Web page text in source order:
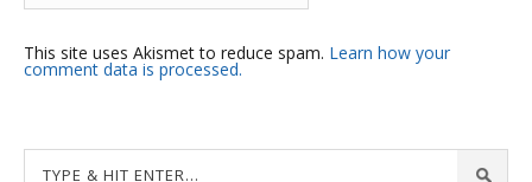
This site uses Akismet to reduce spam. Learn how your
comment data is processed.